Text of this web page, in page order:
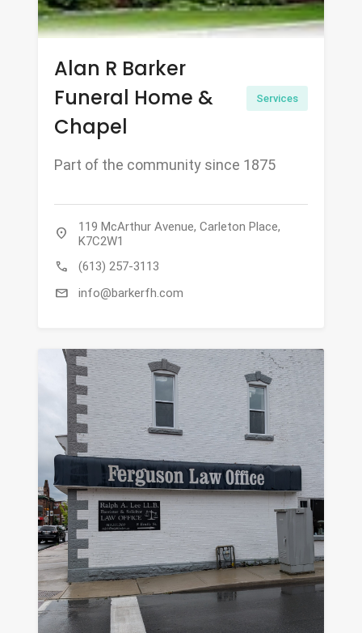
Alan R Barker
Funeral Home &
Chapel
Services
Part of the community since 1875
location_on
119 McArthur Avenue, Carleton Place,
K7C2W1
call (613) 257-3113
mail info@barkerfh.com